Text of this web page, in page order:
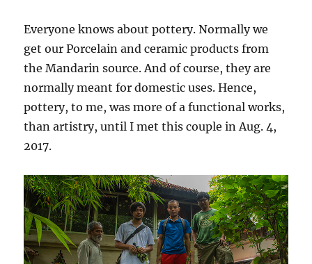
Everyone knows about pottery. Normally we
get our Porcelain and ceramic products from
the Mandarin source. And of course, they are
normally meant for domestic uses. Hence,
pottery, to me, was more of a functional works,
than artistry, until I met this couple in Aug. 4,
2017.